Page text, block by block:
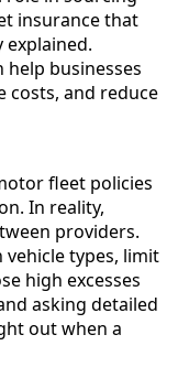
insurance that
help businesses
costs, and reduce
fleet policies
In reality,
providers.
vehicle types, limit
high excesses
asking detailed
out when a